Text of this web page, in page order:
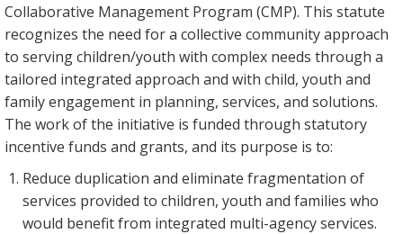
Collaborative Management Program (CMP). This statute
recognizes the need for a collective community approach
to serving children/youth with complex needs through a
tailored integrated approach and with child, youth and
family engagement in planning, services, and solutions.
The work of the initiative is funded through statutory
incentive funds and grants, and its purpose is to:
Reduce duplication and eliminate fragmentation of
services provided to children, youth and families who
would benefit from integrated multi-agency services.